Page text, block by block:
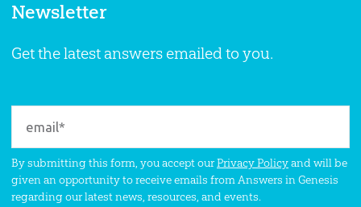
Newsletter
Get the latest answers emailed to you.
By submitting this form, you accept ourPrivacy Policyand will be
given an opportunity to receive emails from Answers in Genesis
regarding our latest news, resources, and events.